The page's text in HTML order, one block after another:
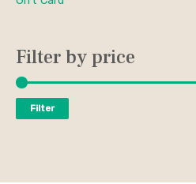
Filter by price
Filter